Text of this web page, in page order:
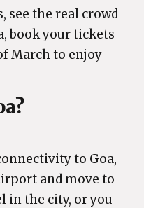
see the real crowd
book your tickets
March to enjoy
to Goa,
and move to
in the city, or you